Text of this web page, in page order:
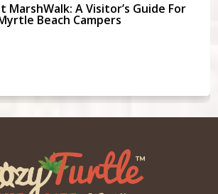
MarshWalk: A Visitor’s Guide For
Beach Campers